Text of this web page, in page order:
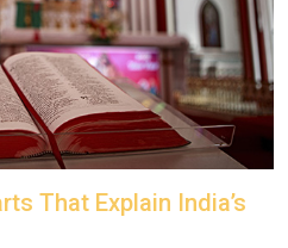
That Explain India’s